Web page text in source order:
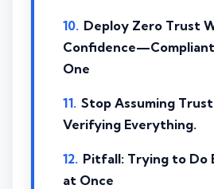
Deploy Zero Trust
One
Stop Assuming
Verifying Everything.
Pitfall: Trying to Do
at Once